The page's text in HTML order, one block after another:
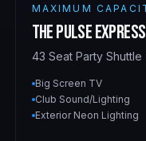
MAXIMUM
The Pulse Express
43 Seat Party Shuttle
Big Screen TV
Club Sound/Lighting
Exterior Neon Lighting